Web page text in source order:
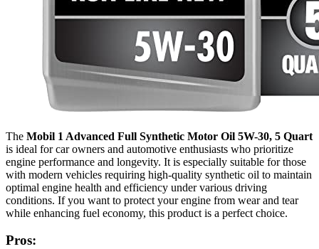
The Mobil 1 Advanced Full Synthetic Motor Oil 5W-30, 5 Quart
is ideal for car owners and automotive enthusiasts who prioritize
engine performance and longevity. It is especially suitable for those
with modern vehicles requiring high-quality synthetic oil to maintain
optimal engine health and efficiency under various driving
conditions. If you want to protect your engine from wear and tear
while enhancing fuel economy, this product is a perfect choice.
Pros: